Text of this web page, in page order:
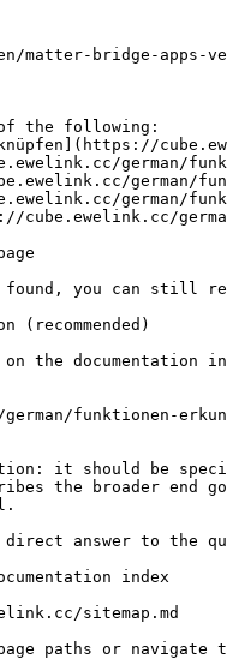
matter-bridge-apps-
the following:
german/
german/
german/
found, you can still
(recommended)
on the
funktionen-
it should be
the broader end
answer to the
index
sitemap.md
paths or navigate